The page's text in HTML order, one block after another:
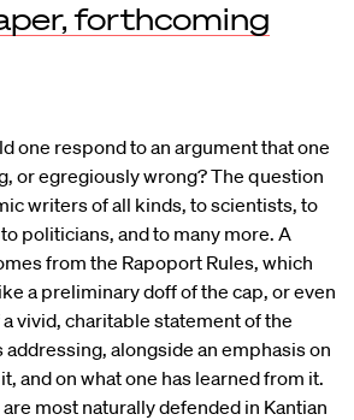
forthcoming
one respond to an argument that one
or egregiously wrong? The question
writers of all kinds, to scientists, to
politicians, and to many more. A
from the Rapoport Rules, which
a preliminary doff of the cap, or even
vivid, charitable statement of the
alongside an emphasis on
and on what one has learned from it.
most naturally defended in Kantian